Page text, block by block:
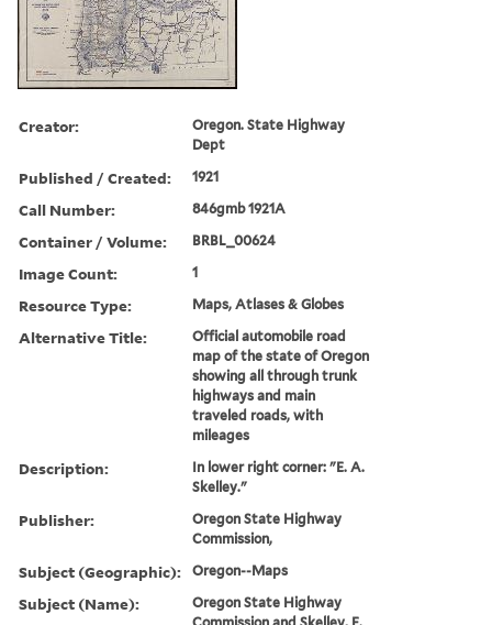
Creator:
Oregon. State Highway
Dept
Published / Created: 1921
Call Number: 846gmb 1921A
Container / Volume: BRBL_00624
Image Count: 1
Resource Type: Maps, Atlases & Globes
Alternative Title:
Official automobile road
map of the state of Oregon
showing all through trunk
highways and main
traveled roads, with
mileages
Description:
In lower right corner: "E. A.
Skelley."
Publisher:
Oregon State Highway
Commission,
Subject (Geographic): Oregon--Maps
Subject (Name):
Oregon State Highway